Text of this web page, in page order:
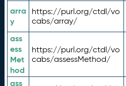
arra
y
https://purl.org/ctdl/vo
cabs/array/
ass
ess
Met
hod
https://purl.org/ctdl/vo
cabs/assessMethod/
ass